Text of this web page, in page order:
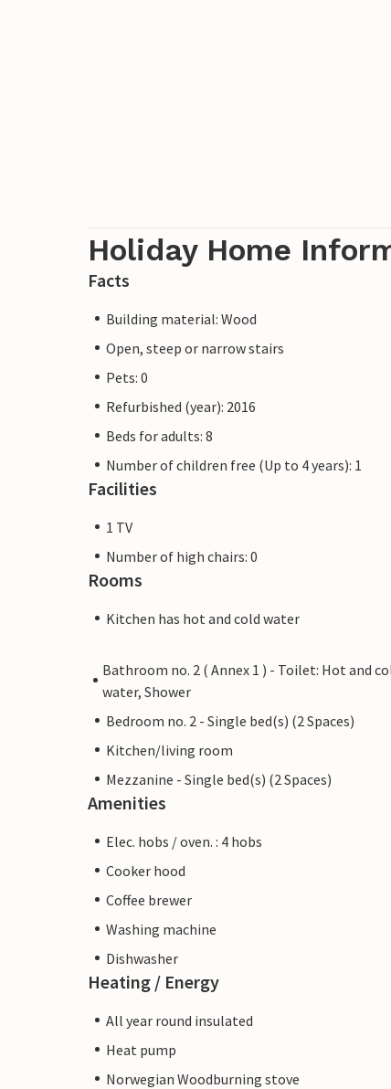
Holiday Home
Facts
Building material: Wood
Open, steep or narrow stairs
Pets: 0
Refurbished (year): 2016
Beds for adults: 8
Number of children free (Up to 4 years): 1
Facilities
1 TV
Number of high chairs: 0
Rooms
Kitchen has hot and cold water
Bathroom no. 2 ( Annex 1 ) - Toilet: Hot and
water, Shower
Bedroom no. 2 - Single bed(s) (2 Spaces)
Kitchen/living room
Mezzanine - Single bed(s) (2 Spaces)
Amenities
Elec. hobs / oven. : 4 hobs
Cooker hood
Coffee brewer
Washing machine
Dishwasher
Heating / Energy
All year round insulated
Heat pump
Norwegian Woodburning stove